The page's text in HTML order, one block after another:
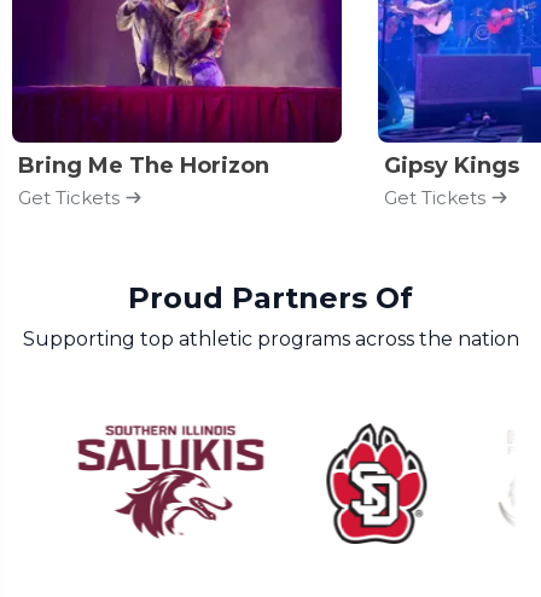
Bring Me The Horizon
Get Tickets
Gipsy Kings
Get Tickets
Proud Partners Of
Supporting top athletic programs across the nation